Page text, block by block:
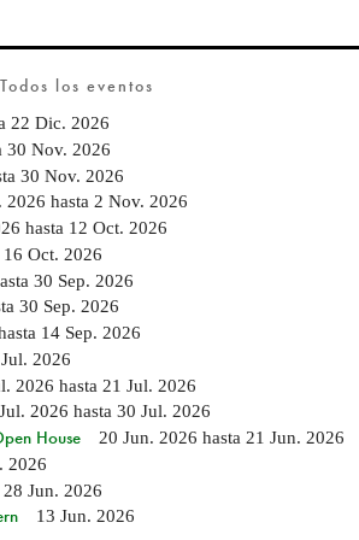
Todos los eventos
22 Dic. 2026
30 Nov. 2026
30 Nov. 2026
2026 hasta 2 Nov. 2026
hasta 12 Oct. 2026
16 Oct. 2026
30 Sep. 2026
30 Sep. 2026
14 Sep. 2026
2026
2026 hasta 21 Jul. 2026
2026 hasta 30 Jul. 2026
House 20 Jun. 2026 hasta 21 Jun. 2026
2026
28 Jun. 2026
13 Jun. 2026